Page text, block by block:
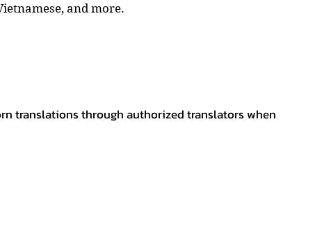
and more.
translations through authorized translators when